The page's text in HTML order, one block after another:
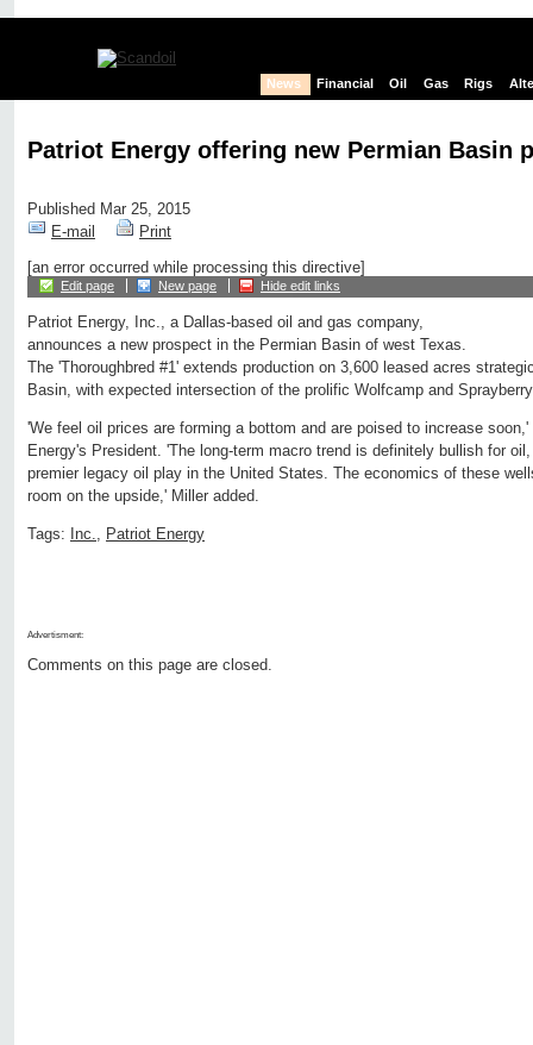
News Financial Oil Gas Rigs
Patriot Energy offering new Permian Basin
Published Mar 25, 2015
E-mail
Print
[an error occurred while processing this directive]
Edit page New page Hide edit links
Patriot Energy, Inc., a Dallas-based oil and gas company,
announces a new prospect in the Permian Basin of west Texas.
The 'Thoroughbred #1' extends production on 3,600 leased acres
Basin, with expected intersection of the prolific Wolfcamp and
'We feel oil prices are forming a bottom and are poised to increase
Energy's President. 'The long-term macro trend is definitely bullish for
premier legacy oil play in the United States. The economics of these
room on the upside,' Miller added.
Tags: Inc., Patriot Energy
Advertisment:
Comments on this page are closed.